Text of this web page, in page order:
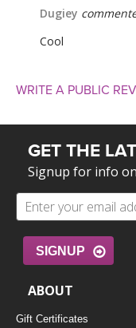
Dugiey
Cool
WRITE A PUBLIC
GET THE
Signup for info
SIGNUP
ABOUT
Gift Certificates